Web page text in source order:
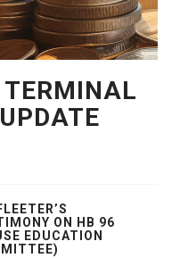
TERMINAL
ON HB 96
EDUCATION